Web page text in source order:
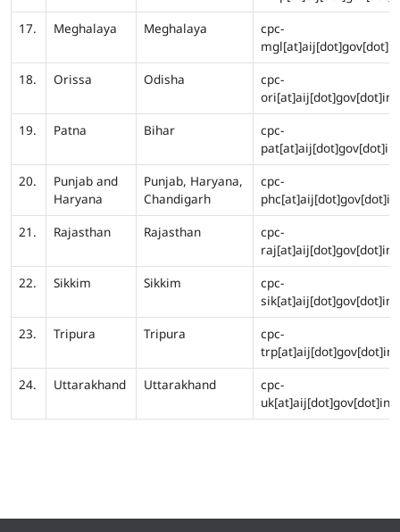
17.
Meghalaya Meghalaya
cpc-
mgl[at]aij[dot]gov[dot]in
18.
Orissa Odisha
cpc-
ori[at]aij[dot]gov[dot]in
19.
Patna Bihar
cpc-
pat[at]aij[dot]gov[dot]in
20.
Punjab and
Haryana
Punjab, Haryana,
Chandigarh
cpc-
phc[at]aij[dot]gov[dot]in
21.
Rajasthan Rajasthan
cpc-
raj[at]aij[dot]gov[dot]in
22.
Sikkim Sikkim
cpc-
sik[at]aij[dot]gov[dot]in
23.
Tripura Tripura
cpc-
trp[at]aij[dot]gov[dot]in
24.
Uttarakhand Uttarakhand
cpc-
uk[at]aij[dot]gov[dot]in